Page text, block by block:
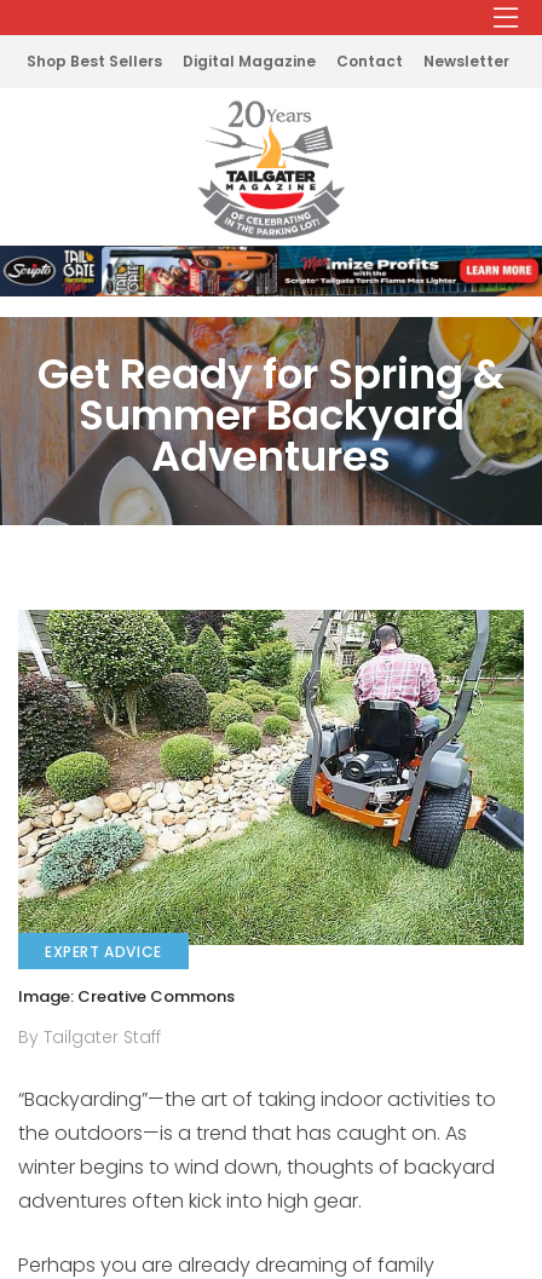
Shop Best Sellers Digital Magazine Contact Newsletter
Get Ready for Spring &
Summer Backyard
Adventures
EXPERT ADVICE
Image: Creative Commons
By Tailgater Staff
“Backyarding”—the art of taking indoor activities to
the outdoors—is a trend that has caught on. As
winter begins to wind down, thoughts of backyard
adventures often kick into high gear.
Perhaps you are already dreaming of family